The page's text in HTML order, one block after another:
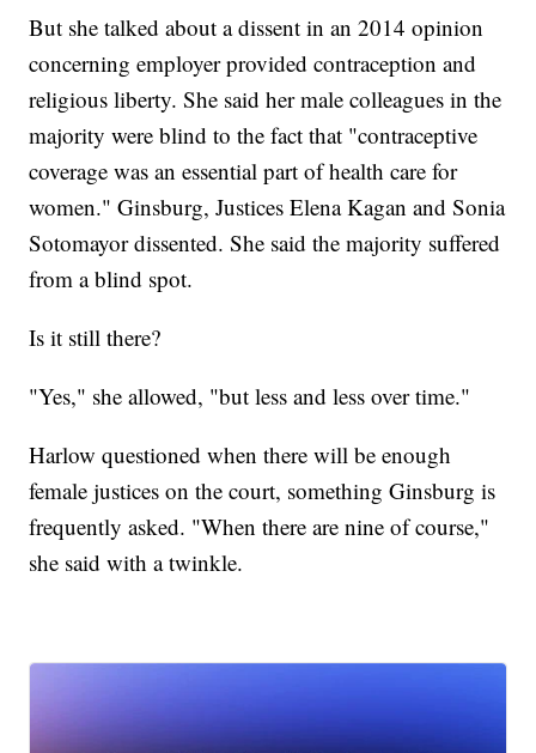
But she talked about a dissent in an 2014 opinion
concerning employer provided contraception and
religious liberty. She said her male colleagues in the
majority were blind to the fact that "contraceptive
coverage was an essential part of health care for
women." Ginsburg, Justices Elena Kagan and Sonia
Sotomayor dissented. She said the majority suffered
from a blind spot.
Is it still there?
"Yes," she allowed, "but less and less over time."
Harlow questioned when there will be enough
female justices on the court, something Ginsburg is
frequently asked. "When there are nine of course,"
she said with a twinkle.